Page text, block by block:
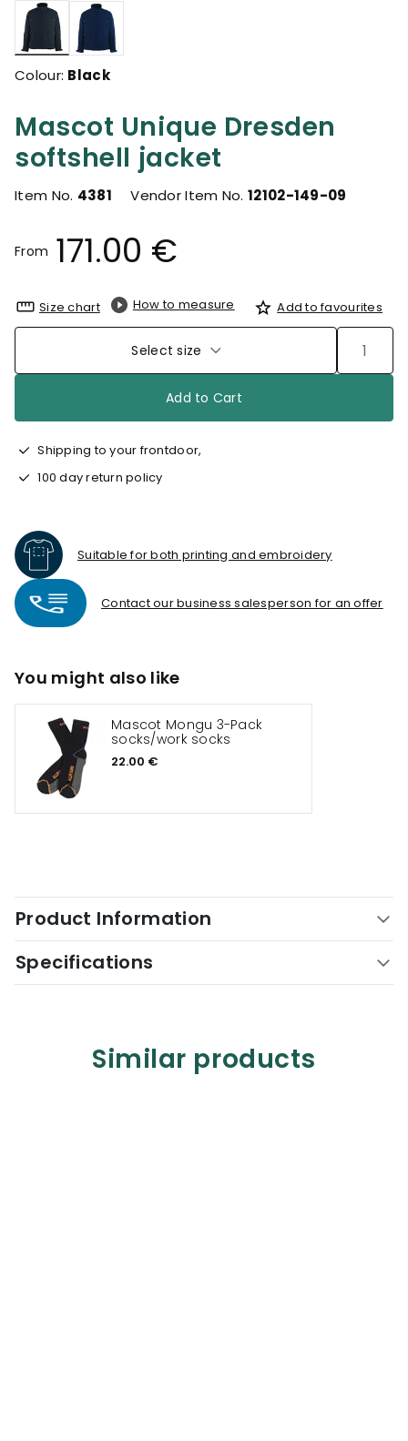
Mascot Unique Dresden
softshell jacket
Item No. 4381 Vendor Item No.12102-149-09
From 171.00 €
selected
Colour: Black
Size chart How to measure Add to favourites
Select size
Add to Cart
Shipping to your frontdoor,
100 day return policy
Suitable for both printing and embroidery
Contact our business salesperson for an offer
You might also like
Mascot Mongu 3-Pack
socks/work socks
22.00 €
Product Information
Specifications
Similar products